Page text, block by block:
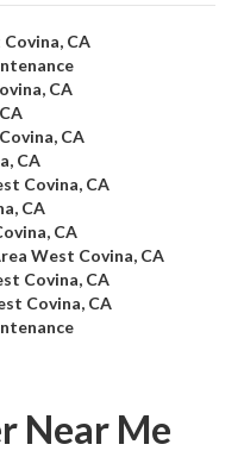
CA
CA
CA
CA
Covina, CA
CA
CA
West Covina, CA
Covina, CA
Covina, CA
Near Me